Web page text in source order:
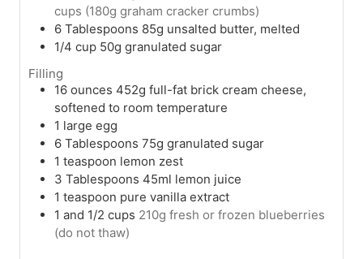
cups (180g graham cracker crumbs)
6 Tablespoons 85g unsalted butter, melted
1/4 cup 50g granulated sugar
Filling
16 ounces 452g full-fat brick cream cheese,
softened to room temperature
1 large egg
6 Tablespoons 75g granulated sugar
1 teaspoon lemon zest
3 Tablespoons 45ml lemon juice
1 teaspoon pure vanilla extract
1 and 1/2 cups 210g fresh or frozen blueberries
(do not thaw)